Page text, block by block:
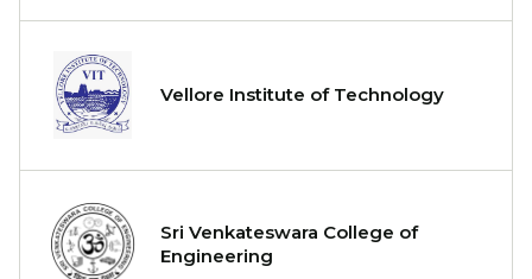
Vellore Institute of Technology
Sri Venkateswara College of
Engineering